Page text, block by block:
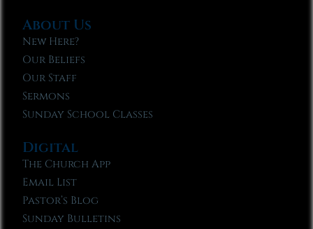
About Us
New Here?
Our Beliefs
Our Staff
Sermons
Sunday School Classes
Digital
The Church App
Email List
Pastor’s Blog
Sunday Bulletins